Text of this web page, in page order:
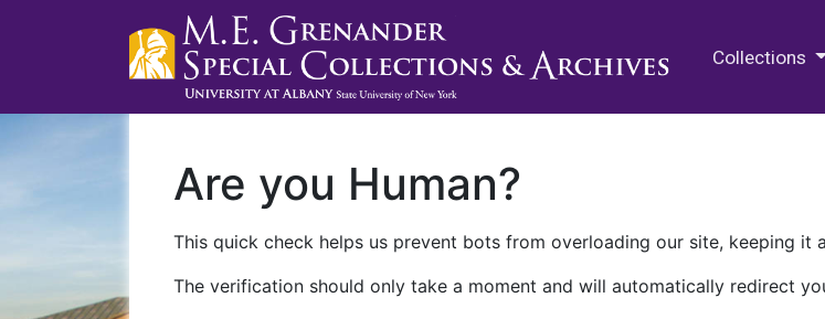
Collections
Are you Human?
This quick check helps us prevent bots from overloading our site, keeping it
The verification should only take a moment and will automatically redirect